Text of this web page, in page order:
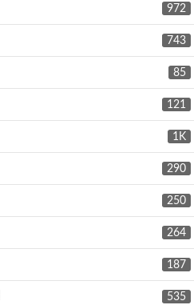
972
743
85
121
1K
290
250
264
187
535